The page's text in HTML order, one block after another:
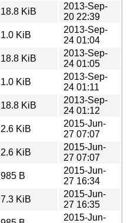
18.8 KiB
2013-Sep-
20 22:39
1.0 KiB
2013-Sep-
24 01:04
18.8 KiB
2013-Sep-
24 01:05
1.0 KiB
2013-Sep-
24 01:11
18.8 KiB
2013-Sep-
24 01:12
2.6 KiB
2015-Jun-
27 07:07
2.6 KiB
2015-Jun-
27 07:07
985 B
2015-Jun-
27 16:34
7.3 KiB
2015-Jun-
27 16:35
2015-Jun-